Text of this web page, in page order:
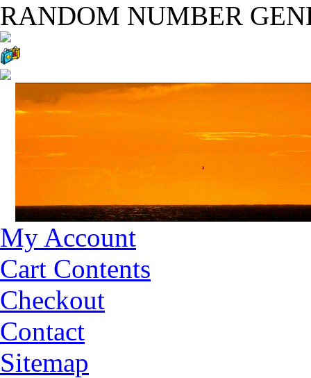
RANDOM NUMBER
My Account
Cart Contents
Checkout
Contact
Sitemap